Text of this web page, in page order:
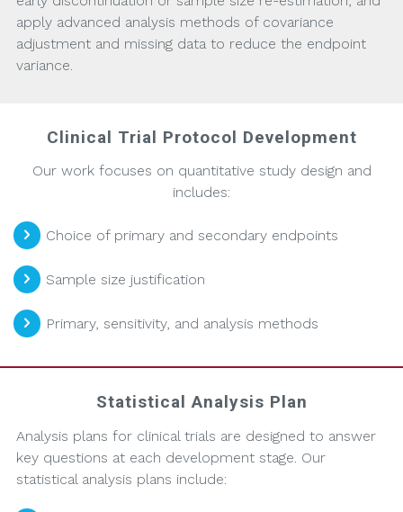
apply advanced analysis methods of covariance
adjustment and missing data to reduce the endpoint
variance.
Clinical Trial Protocol Development
Our work focuses on quantitative study design and
includes:
Choice of primary and secondary endpoints
Sample size justification
Primary, sensitivity, and analysis methods
Statistical Analysis Plan
Analysis plans for clinical trials are designed to answer
key questions at each development stage. Our
statistical analysis plans include: